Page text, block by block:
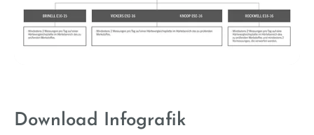
Download Infografik